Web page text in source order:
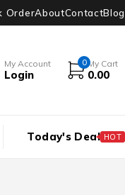
OrderAboutContactBlog
My Account
Login
0 My Cart
0.00
Today's Deal HOT